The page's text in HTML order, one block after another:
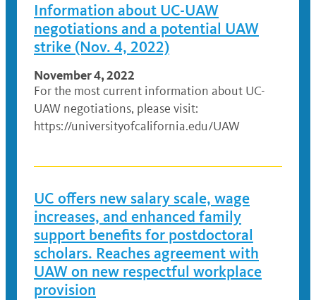
Information about UC-UAW
negotiations and a potential UAW
strike (Nov. 4, 2022)
November 4, 2022
For the most current information about UC-
UAW negotiations, please visit:
https://universityofcalifornia.edu/UAW
UC offers new salary scale, wage
increases, and enhanced family
support benefits for postdoctoral
scholars. Reaches agreement with
UAW on new respectful workplace
provision